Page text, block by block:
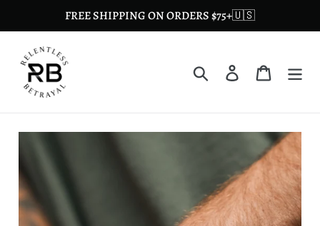
to
content
FREE SHIPPING ON ORDERS $75+🇺🇸
Search Log in Cart